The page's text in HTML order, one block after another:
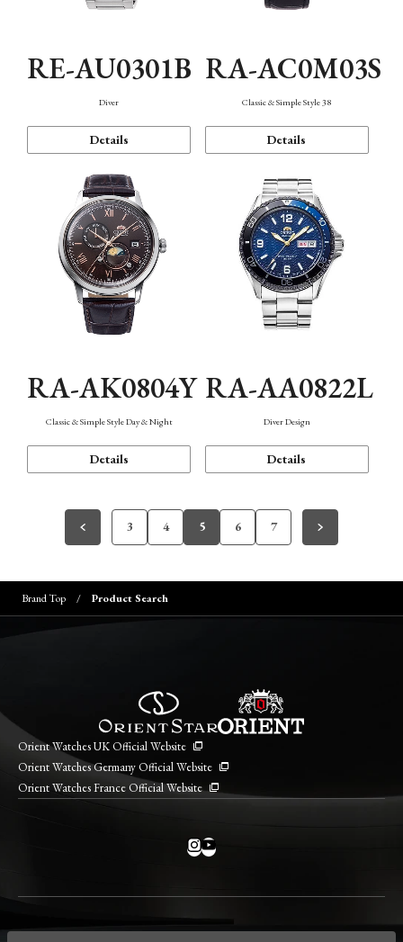
RE-AU0301B
Diver
Details
RA-AC0M03S
Classic & Simple Style 38
Details
RA-AK0804Y
Classic & Simple Style Day & Night
Details
RA-AA0822L
Diver Design
Details
3 4 5 6 7
Brand Top Product Search
Orient Watches UK Official Website
Orient Watches Germany Official Website
Orient Watches France Official Website